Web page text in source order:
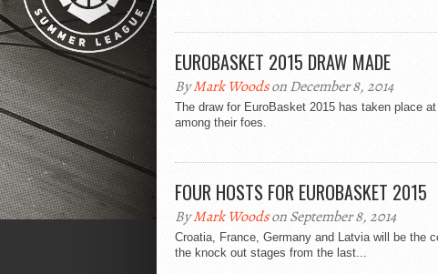
EUROBASKET 2015 DRAW MADE
ByMark Woodson December 8, 2014
The draw for EuroBasket 2015 has taken place
among their foes.
FOUR HOSTS FOR EUROBASKET 2015
ByMark Woodson September 8, 2014
Croatia, France, Germany and Latvia will be the
the knock out stages from the last...